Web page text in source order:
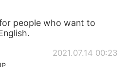
people who want to
2021.07.14 00:23